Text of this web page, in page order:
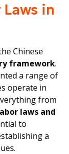
Laws in
Chinese
framework.
a range of
operate in
from
laws and
to
a